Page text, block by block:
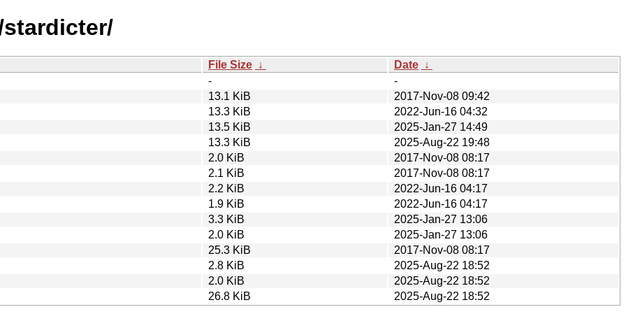
File Size ↓ Date ↓
-
-
13.1 KiB
2017-Nov-08 09:42
13.3 KiB
2022-Jun-16 04:32
13.5 KiB
2025-Jan-27 14:49
13.3 KiB
2025-Aug-22 19:48
2.0 KiB
2017-Nov-08 08:17
2.1 KiB
2017-Nov-08 08:17
2.2 KiB
2022-Jun-16 04:17
1.9 KiB
2022-Jun-16 04:17
3.3 KiB
2025-Jan-27 13:06
2.0 KiB
2025-Jan-27 13:06
25.3 KiB
2017-Nov-08 08:17
2.8 KiB
2025-Aug-22 18:52
2.0 KiB
2025-Aug-22 18:52
26.8 KiB 2025-Aug-22 18:52